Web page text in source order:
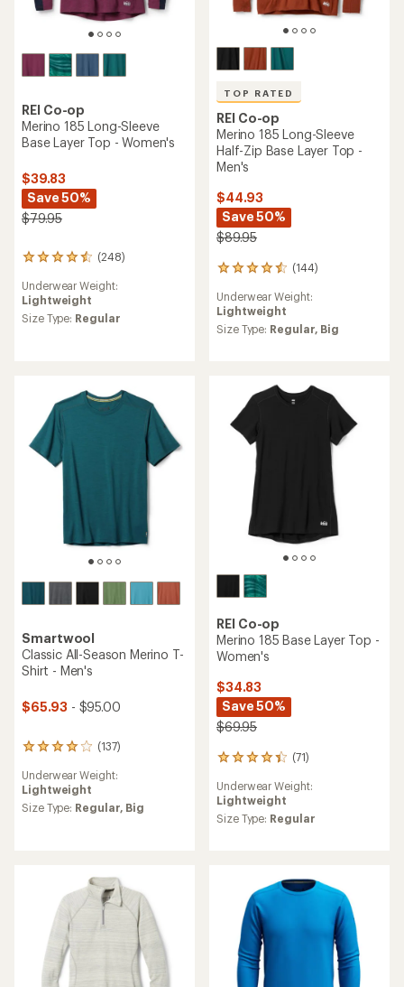
REI Co-op
Merino 185 Long-Sleeve
Base Layer Top - Women's
$39.83
Save 50%
$79.95
(248)
248
with
an
average
stars
Underwear Weight:
Lightweight
Size Type: Regular
TOP RATED
REI Co-op
Merino 185 Long-Sleeve
Half-Zip Base Layer Top -
Men's
$44.93
Save 50%
$89.95
(144)
144
with
an
average
stars
Underwear Weight:
Lightweight
Size Type: Regular, Big
Smartwool
Classic All-Season Merino T-
Shirt - Men's
$65.93 - $95.00
(137)
137
with
an
average
Underwear Weight:
Lightweight
Size Type: Regular, Big
REI Co-op
Merino 185 Base Layer Top -
Women's
$34.83
Save 50%
$69.95
(71)
71
with
an
average
stars
Underwear Weight:
Lightweight
Size Type: Regular